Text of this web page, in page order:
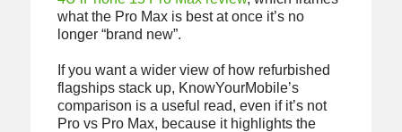
what the Pro Max is best at once it’s no
longer “brand new”.
If you want a wider view of how refurbished
flagships stack up, KnowYourMobile’s
comparison is a useful read, even if it’s not
Pro vs Pro Max, because it highlights the